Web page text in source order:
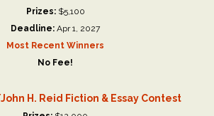
Prizes:$5,100
Deadline: Apr 1, 2027
Most Recent Winners
No Fee!
H. Reid Fiction & Essay Contest